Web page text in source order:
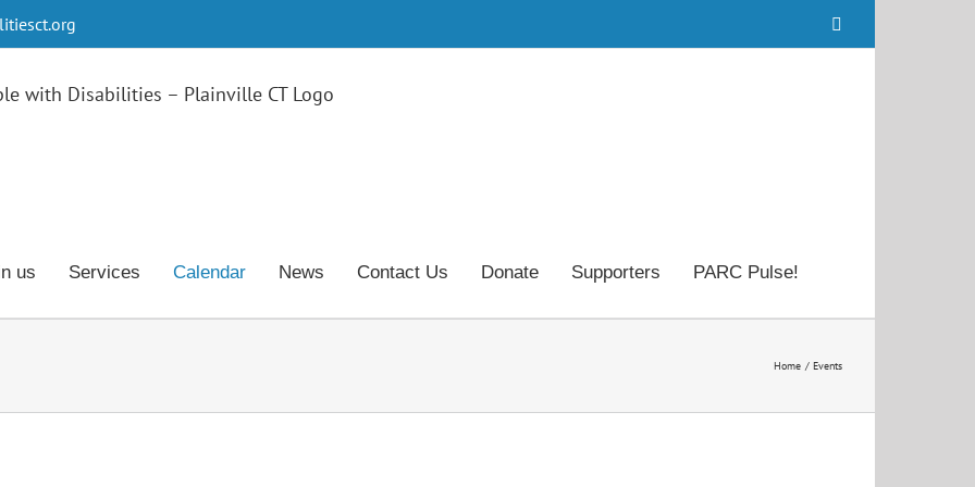
us Services Calendar News Contact Us Donate Supporters PARC Pulse!
Home Events